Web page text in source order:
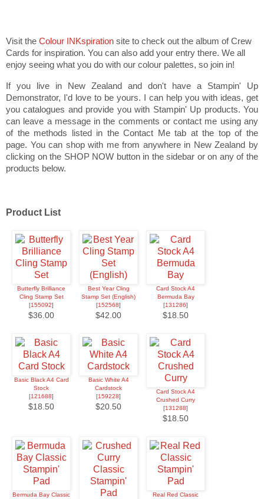
Visit the Colour INKspiration site to check out the album of Crew
Cards for inspiration. You can also add your entry there. We all
enjoy seeing what you do with our colour palettes, so join in!
If you live in New Zealand and don't have a Stampin' Up
Demonstrator, I'd love to be yours. I can help you with ideas, get
you catalogues and provide you with Stampin' Up products. You
can leave a message in the comments or contact me using any
of the methods listed in the Contact Me tab at the top of the
page. You can shop with me from anywhere in New Zealand by
clicking on the SHOP NOW button in the sidebar or on any of the
products below.
Product List
Butterfly Brilliance
Cling Stamp Set
[155092]
$36.00
Best Year Cling
Stamp Set (English)
[152568]
$42.00
Card Stock A4
Bermuda Bay
[131286]
$18.50
Basic Black A4 Card
Stock
[121688]
$18.50
Basic White A4
Cardstock
[159228]
$20.50
Card Stock A4
Crushed Curry
[131288]
$18.50
Bermuda Bay Classic
Real Red Classic